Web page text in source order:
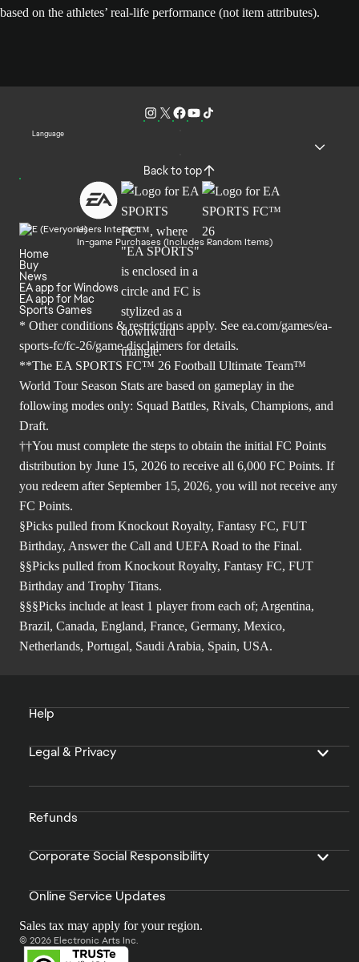
based on the athletes’ real-life performance (not item attributes).
Language
Back to top
Users Interact
In-game Purchases (Includes Random Items)
Home
Buy
News
EA app for Windows
EA app for Mac
Sports Games
* Other conditions & restrictions apply. See ea.com/games/ea-
sports-fc/fc-26/game-disclaimers for details.
**The EA SPORTS FC™ 26 Football Ultimate Team™
World Tour Season Stats are based on gameplay in the
following modes only: Squad Battles, Rivals, Champions, and
Draft.
††You must complete the steps to obtain the initial FC Points
distribution by June 15, 2026 to receive all 6,000 FC Points. If
you redeem after September 15, 2026, you will not receive any
FC Points.
§Picks pulled from Knockout Royalty, Fantasy FC, FUT
Birthday, Answer the Call and UEFA Road to the Final.
§§Picks pulled from Knockout Royalty, Fantasy FC, FUT
Birthday and Trophy Titans.
§§§Picks include at least 1 player from each of; Argentina,
Brazil, Canada, England, France, Germany, Mexico,
Netherlands, Portugal, Saudi Arabia, Spain, USA.
Help
Legal & Privacy
Refunds
Corporate Social Responsibility
Online Service Updates
Sales tax may apply for your region.
© 2026 Electronic Arts Inc.